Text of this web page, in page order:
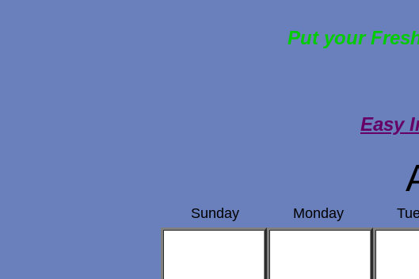
Put your
Easy
Sunday Monday